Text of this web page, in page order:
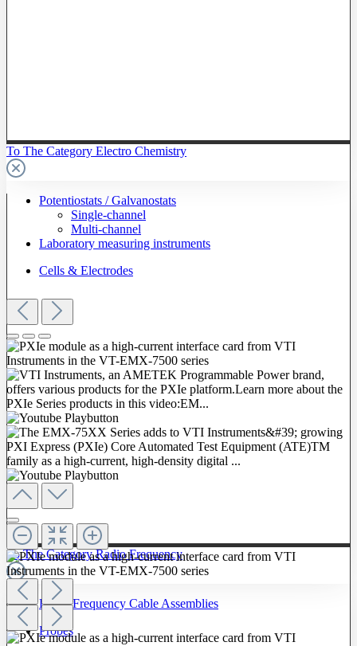
To The Category Electro Chemistry
Potentiostats / Galvanostats
Single-channel
Multi-channel
Laboratory measuring instruments
Cells & Electrodes
To The Category Radio Frequency
Radio Frequency Cable Assemblies
Probes